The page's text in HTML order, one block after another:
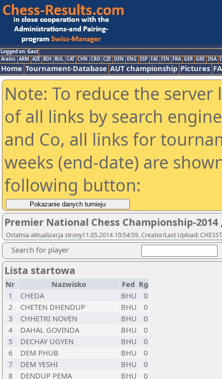
Logged on: Gast
Arabic ARM AZE BIH BUL CAT CHN CRO CZE DEN ENG ESP FAI FIN FRA GER GRE INA
Home Tournament-Database AUT championship Pictures
Note: To reduce the
of all links by search
and Co, all links for
weeks (end-date) are
following button:
Premier National Chess Championship-
Ostatnia aktualizacja strony11.05.2014 10:54:59, Creator/Last Upload:
Search for player
Lista startowa
Nr Nazwisko Fed Rg
1
CHEDA BHU
0
2
CHETEN DHENDUP BHU
0
3
CHHETRI NOVEN BHU
0
4
DAHAL GOVINDA BHU
0
5
DECHAY UGYEN BHU
0
6
DEM PHUB BHU
0
7
DEM YESHI BHU
0
8
DENDUP PEMA BHU
0